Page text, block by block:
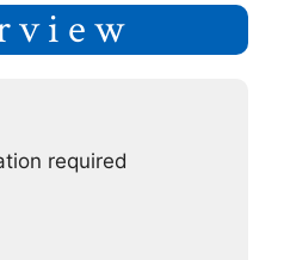
required